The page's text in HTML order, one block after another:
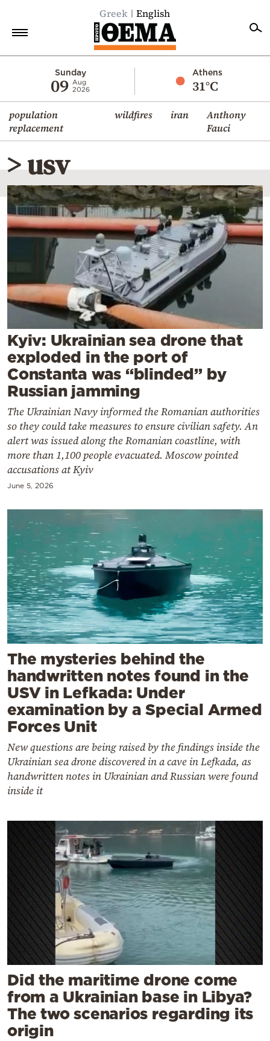
Greek English
Sunday
09 Aug
2026
Athens
31°C
population
replacement
wildfires iran
Anthony
Fauci
Economy
World
Diaspora
Lifestyle
Travel
Culture
Sports
Mediterranean
Cooking
Weather
Contact
Powered
by
> usv
Kyiv: Ukrainian sea drone that
exploded in the port of
Constanta was “blinded” by
Russian jamming
The Ukrainian Navy informed the Romanian authorities
so they could take measures to ensure civilian safety. An
alert was issued along the Romanian coastline, with
more than 1,100 people evacuated. Moscow pointed
accusations at Kyiv
June 5, 2026
The mysteries behind the
handwritten notes found in the
USV in Lefkada: Under
examination by a Special Armed
Forces Unit
New questions are being raised by the findings inside the
Ukrainian sea drone discovered in a cave in Lefkada, as
handwritten notes in Ukrainian and Russian were found
inside it
Did the maritime drone come
from a Ukrainian base in Libya?
The two scenarios regarding its
origin